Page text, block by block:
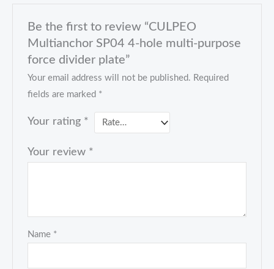
Be the first to review “CULPEO
Multianchor SP04 4-hole multi-purpose
force divider plate”
Your email address will not be published. Required
fields are marked *
Your rating *
Your review *
Name *